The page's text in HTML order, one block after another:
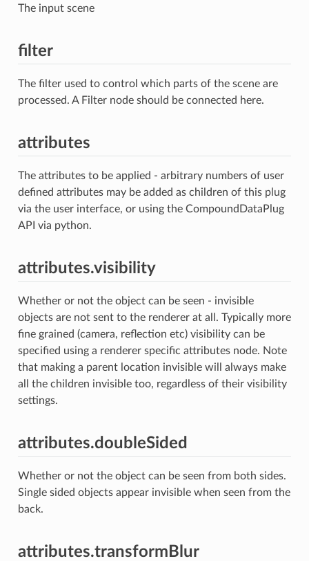
The input scene
filter
The filter used to control which parts of the scene are
processed. A Filter node should be connected here.
attributes
The attributes to be applied - arbitrary numbers of user
defined attributes may be added as children of this plug
via the user interface, or using the CompoundDataPlug
API via python.
attributes.visibility
Whether or not the object can be seen - invisible
objects are not sent to the renderer at all. Typically more
fine grained (camera, reflection etc) visibility can be
specified using a renderer specific attributes node. Note
that making a parent location invisible will always make
all the children invisible too, regardless of their visibility
settings.
attributes.doubleSided
Whether or not the object can be seen from both sides.
Single sided objects appear invisible when seen from the
back.
attributes.transformBlur